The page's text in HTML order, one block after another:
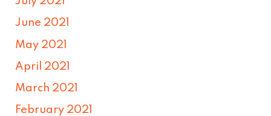
June 2021
May 2021
April 2021
March 2021
February 2021